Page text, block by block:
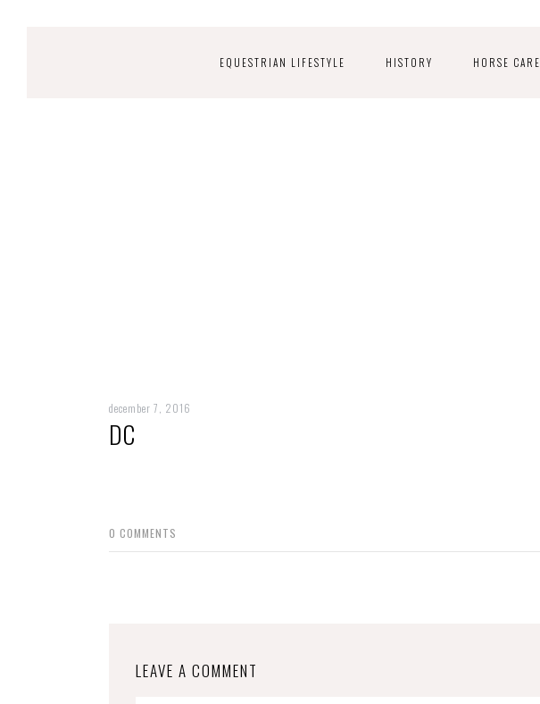
EQUESTRIAN LIFESTYLE HISTORY HORSE CARE
december 7, 2016
DC
0 COMMENTS
LEAVE A COMMENT